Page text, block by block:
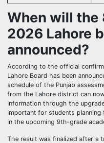
When will the
2026 Lahore
announced?
According to the official
Lahore Board has been
schedule of the Punjab
from the Lahore district can
information through the
important for students
in the upcoming 9th-grade
The result was finalized after a